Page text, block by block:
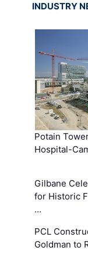
INDUSTRY
Potain
Hospital-
Gilbane
for Historic
…
PCL
Goldman to